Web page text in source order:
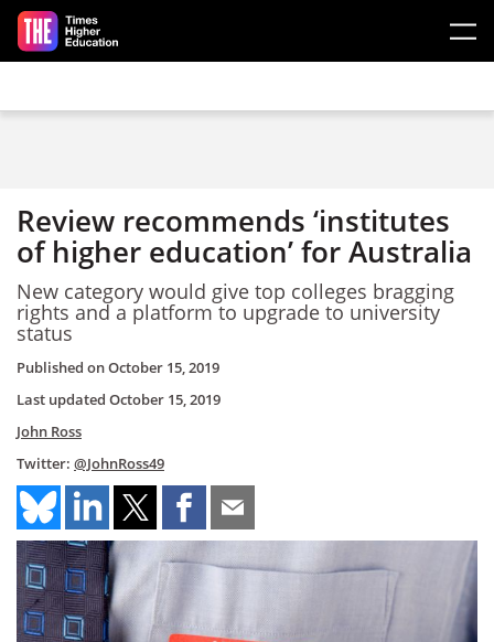
Skip to main content
Review recommends ‘institutes
of higher education’ for Australia
New category would give top colleges bragging
rights and a platform to upgrade to university
status
Published onOctober 15, 2019
Last updated October 15, 2019
John Ross
Twitter: @JohnRoss49